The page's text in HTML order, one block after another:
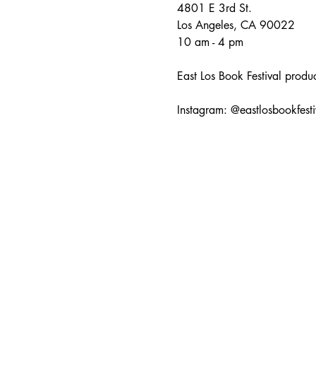
4801 E 3rd St.
Los Angeles, CA 90022
10 am - 4 pm
East Los Book Festival
Instagram: